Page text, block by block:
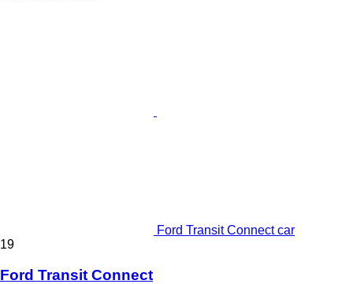
Ford Transit Connect car
19
Ford Transit Connect